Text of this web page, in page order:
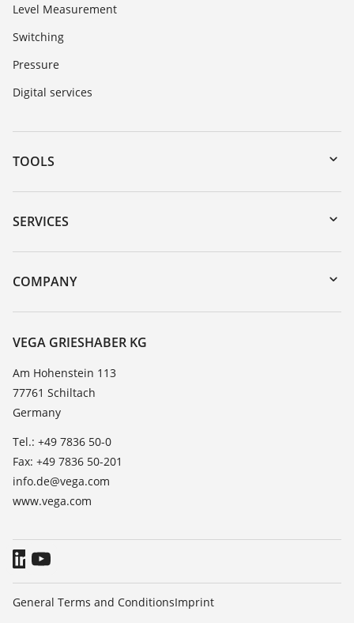
Level Measurement
Switching
Pressure
Digital services
TOOLS
Downloads
Serial number search
DTM Collection/PACTware
SERVICES
Instrument return
Training
TeamViewer
COMPANY
About VEGA
Contact
News
Press
Blog
VEGA GRIESHABER KG
Am Hohenstein 113
77761 Schiltach
Germany
Tel.: +49 7836 50-0
Fax: +49 7836 50-201
info.de@vega.com
www.vega.com
General Terms and ConditionsImprint